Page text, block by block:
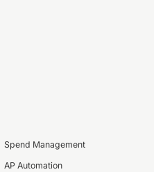
Spend Management
AP Automation